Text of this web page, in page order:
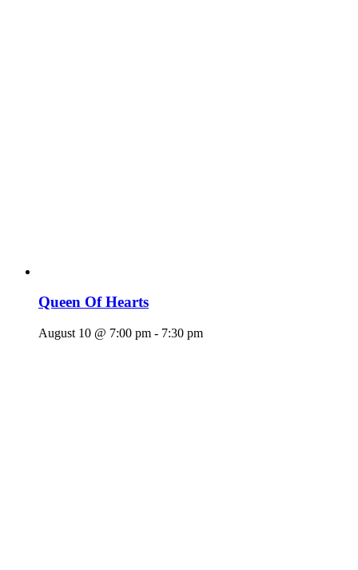
Queen Of Hearts
August 10 @ 7:00 pm - 7:30 pm